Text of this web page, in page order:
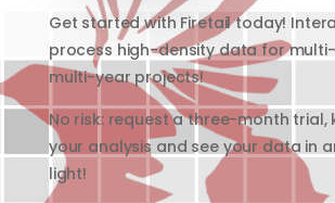
Get started with Firetail today!
process high-density data for
multi-year projects!
No risk: request a three-month trial,
your analysis and see your data in
light!